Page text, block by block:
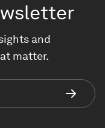
and
matter.